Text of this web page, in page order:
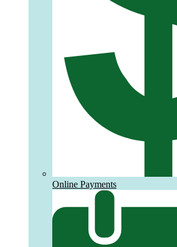
Online Payments